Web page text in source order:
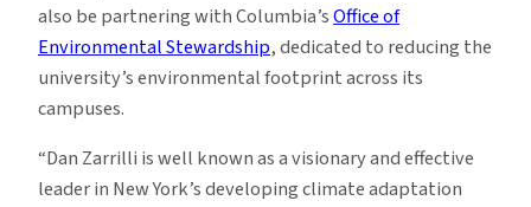
also be partnering with Columbia’sOffice of
Environmental Stewardship, dedicated to reducing the
university’s environmental footprint across its
campuses.
“Dan Zarrilli is well known as a visionary and effective
leader in New York’s developing climate adaptation